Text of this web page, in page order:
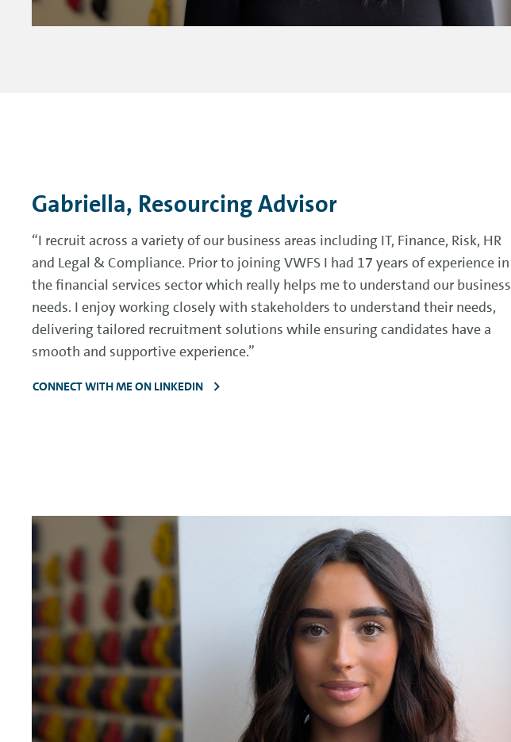
Gabriella, Resourcing Advisor
“I recruit across a variety of our business areas including IT, Finance, Risk, HR
and Legal & Compliance. Prior to joining VWFS I had 17 years of experience in
the financial services sector which really helps me to understand our business
needs. I enjoy working closely with stakeholders to understand their needs,
delivering tailored recruitment solutions while ensuring candidates have a
smooth and supportive experience.”
CONNECT WITH ME ON LINKEDIN